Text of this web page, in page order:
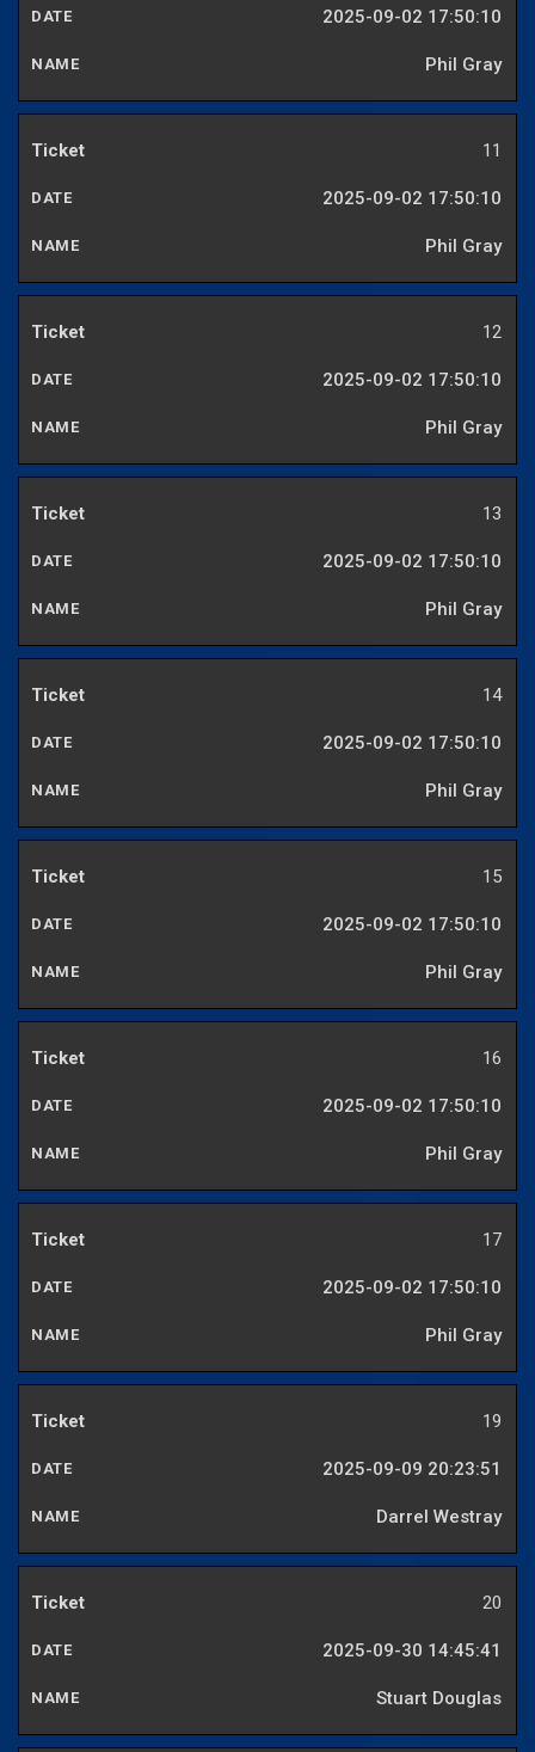
2025-09-02 17:50:10
Phil Gray
11
2025-09-02 17:50:10
Phil Gray
12
2025-09-02 17:50:10
Phil Gray
13
2025-09-02 17:50:10
Phil Gray
14
2025-09-02 17:50:10
Phil Gray
15
2025-09-02 17:50:10
Phil Gray
16
2025-09-02 17:50:10
Phil Gray
17
2025-09-02 17:50:10
Phil Gray
19
2025-09-09 20:23:51
Darrel Westray
20
2025-09-30 14:45:41
Stuart Douglas